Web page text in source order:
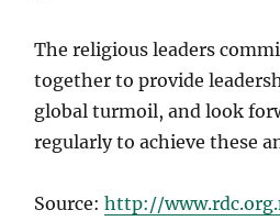
The religious leaders
together to provide
global turmoil, and look
regularly to achieve these
Source:http://